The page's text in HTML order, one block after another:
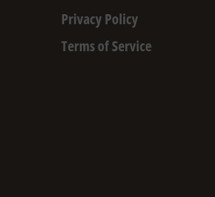
Privacy Policy
Terms of Service